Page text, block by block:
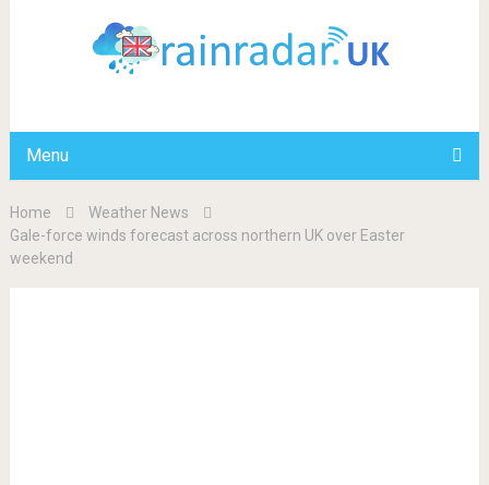
Menu
Home
Weather News
Gale-force winds forecast across northern UK over Easter
weekend